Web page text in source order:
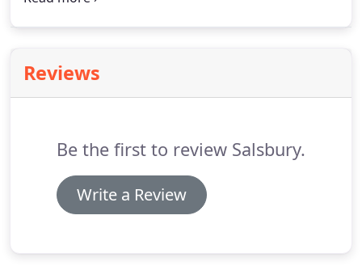
Reviews
Be the first to review Salsbury.
Write a Review